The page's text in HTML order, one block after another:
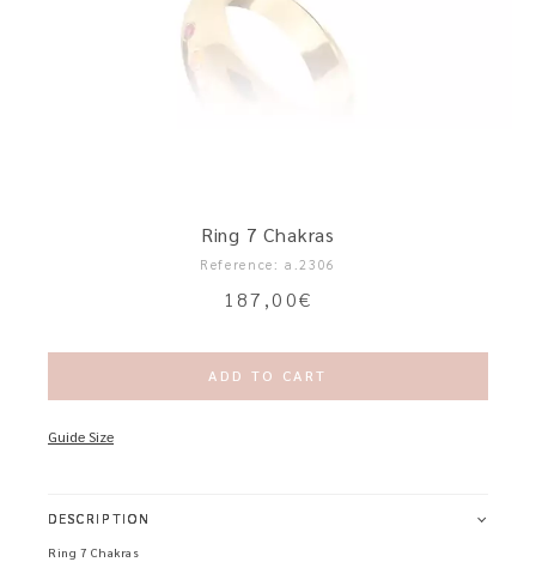
Ring 7 Chakras
Reference: a.2306
187,00€
ADD TO CART
Guide Size
DESCRIPTION
Ring 7 Chakras